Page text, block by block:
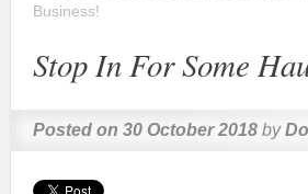
Business!
Stop In For Some
Posted on 30 October 2018 by